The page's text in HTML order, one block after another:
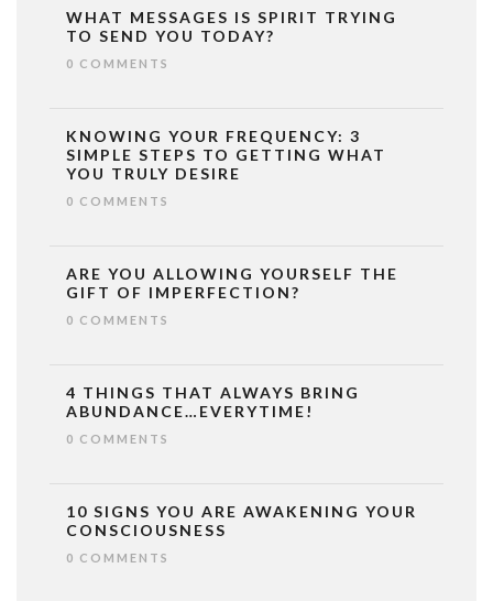
WHAT MESSAGES IS SPIRIT TRYING
TO SEND YOU TODAY?
0 COMMENTS
KNOWING YOUR FREQUENCY: 3
SIMPLE STEPS TO GETTING WHAT
YOU TRULY DESIRE
0 COMMENTS
ARE YOU ALLOWING YOURSELF THE
GIFT OF IMPERFECTION?
0 COMMENTS
4 THINGS THAT ALWAYS BRING
ABUNDANCE…EVERYTIME!
0 COMMENTS
10 SIGNS YOU ARE AWAKENING YOUR
CONSCIOUSNESS
0 COMMENTS